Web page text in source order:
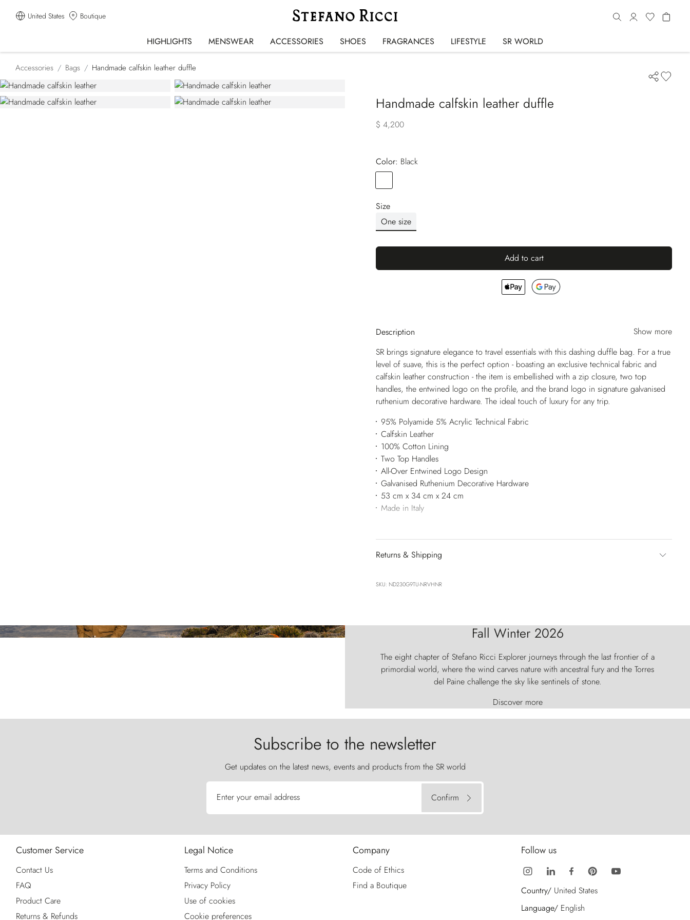
United States Boutique
HIGHLIGHTS MENSWEAR ACCESSORIES SHOES FRAGRANCES LIFESTYLE SR WORLD
Accessories Bags Handmade calfskin leather duffle
Handmade calfskin leather duffle
$ 4,200
Color:
black
Size
One size
Add to cart
Description
Show more
SR brings signature elegance to travel essentials with this dashing duffle bag. For a true
level of suave, this is the perfect option - boasting an exclusive technical fabric and
calfskin leather construction - the item is embellished with a zip closure, two top
handles, the entwined logo on the profile, and the brand logo in signature galvanised
ruthenium decorative hardware. The ideal touch of luxury for any trip.
95% Polyamide 5% Acrylic Technical Fabric
Calfskin Leather
100% Cotton Lining
Two Top Handles
All-Over Entwined Logo Design
Galvanised Ruthenium Decorative Hardware
53 cm x 34 cm x 24 cm
Made in Italy
Returns & Shipping
SKU: ND230G9TU-NRVHNR
Fall Winter 2026
The eight chapter of Stefano Ricci Explorer journeys through the last frontier of a
primordial world, where the wind carves nature with ancestral fury and the Torres
del Paine challenge the sky like sentinels of stone.
Discover more
Subscribe to the newsletter
Get updates on the latest news, events and products from the SR world
Enter your email address Confirm
Customer Service
Contact Us
FAQ
Product Care
Returns & Refunds
Legal Notice
Terms and Conditions
Privacy Policy
Use of cookies
Cookie preferences
Company
Code of Ethics
Find a Boutique
Follow us
Country/ United States
Language/ English